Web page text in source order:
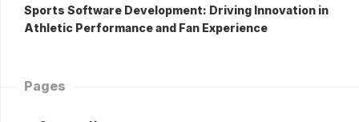
Sports Software Development: Driving Innovation in
Athletic Performance and Fan Experience
Pages